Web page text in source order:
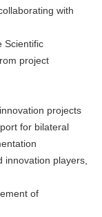
with
Scientific
project
projects
for bilateral
players,
of